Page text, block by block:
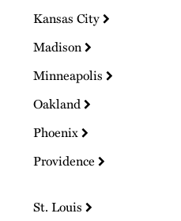
Kansas City
Madison
Minneapolis
Oakland
Phoenix
Providence
St. Louis